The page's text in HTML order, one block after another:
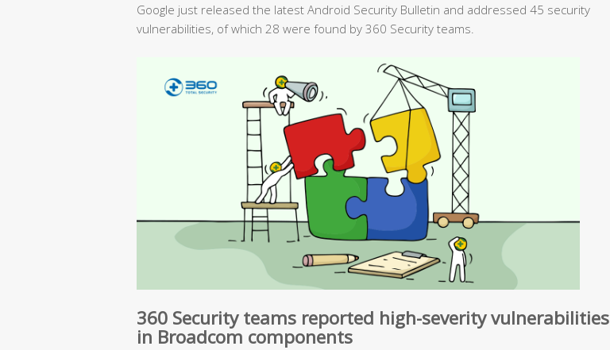
Google just released the latest Android Security Bulletin and addressed 45 security
vulnerabilities, of which 28 were found by 360 Security teams.
360 Security teams reported high-severity vulnerabilities
in Broadcom components